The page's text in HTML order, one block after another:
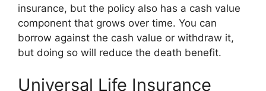
insurance, but the policy also has a cash value
component that grows over time. You can
borrow against the cash value or withdraw it,
but doing so will reduce the death benefit.
Universal Life Insurance